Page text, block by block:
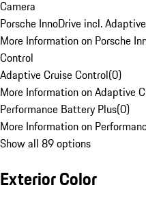
Camera
Porsche InnoDrive incl.
More Information on Porsche
Control
Adaptive Cruise Control(0)
More Information on Adaptive
Performance Battery Plus(0)
More Information on
Show all 89 options
Exterior Color